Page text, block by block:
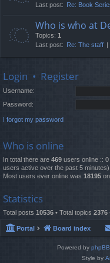
Last post:
Re: Book
Who is who at
Topics: 1
Last post:
Re: The staff
Login • Register
Username:
Password:
I forgot my password
Who is online
In total there are 469 users online ::
users active over the past 5 minutes)
Most users ever online was 18195
Statistics
Total posts 10536 • Total topics 2376
Portal Board index
Powered by phpBB
Style by